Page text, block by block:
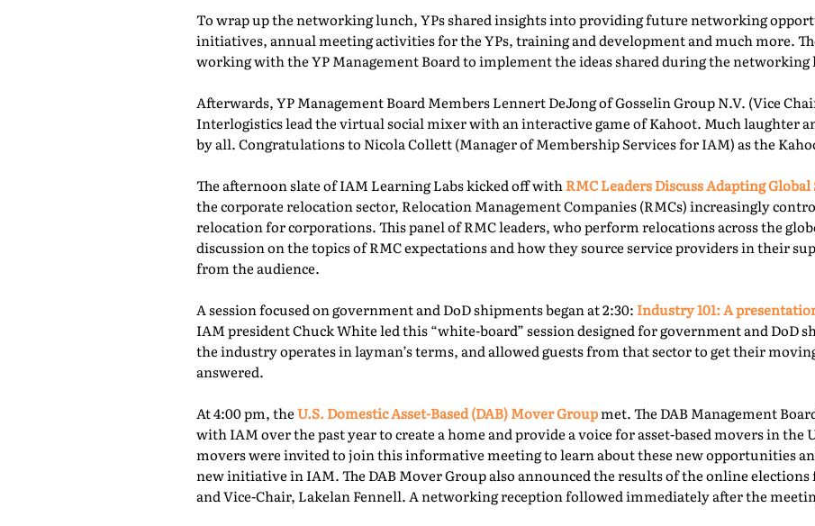
To wrap up the networking lunch, YPs shared insights into providing future networking
initiatives, annual meeting activities for the YPs, training and development and much more.
working with the YP Management Board to implement the ideas shared during the networking
Afterwards, YP Management Board Members Lennert DeJong of Gosselin Group N.V. (Vice
Interlogistics lead the virtual social mixer with an interactive game of Kahoot. Much laughter
by all. Congratulations to Nicola Collett (Manager of Membership Services for IAM) as the
The afternoon slate of IAM Learning Labs kicked off withRMC Leaders Discuss Adapting
the corporate relocation sector, Relocation Management Companies (RMCs) increasingly
relocation for corporations. This panel of RMC leaders, who perform relocations across the
discussion on the topics of RMC expectations and how they source service providers in their
from the audience.
A session focused on government and DoD shipments began at 2:30: Industry 101: A
IAM president Chuck White led this “white-board” session designed for government and DoD
the industry operates in layman’s terms, and allowed guests from that sector to get their
answered.
At 4:00 pm, theU.S. Domestic Asset-Based (DAB) Mover Groupmet. The DAB Management
with IAM over the past year to create a home and provide a voice for asset-based movers in the
movers were invited to join this informative meeting to learn about these new opportunities
new initiative in IAM. The DAB Mover Group also announced the results of the online
and Vice-Chair, Lakelan Fennell. A networking reception followed immediately after the